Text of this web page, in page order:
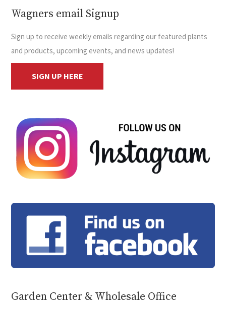
Wagners email Signup
Sign up to receive weekly emails regarding our featured plants
and products, upcoming events, and news updates!
SIGN UP HERE
Garden Center & Wholesale Office